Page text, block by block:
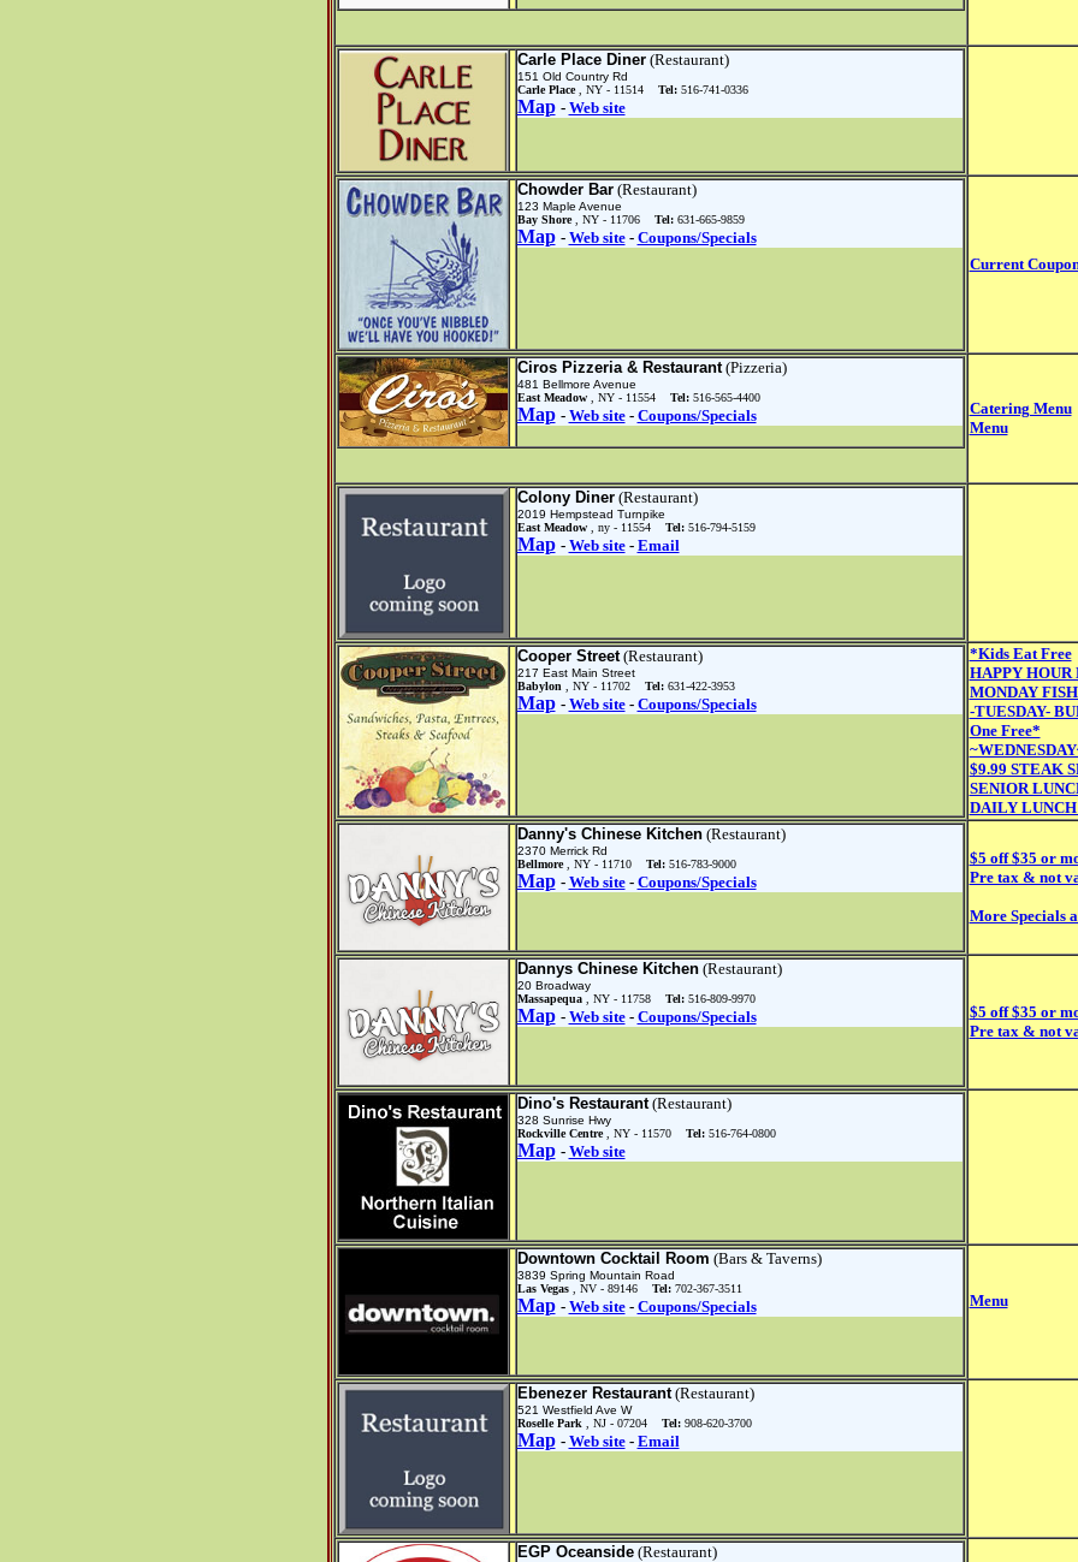
Carle Place Diner(Restaurant)
151 Old Country Rd
Carle Place
, NY - 11514Tel: 516-741-0336
Map - Web site
Chowder Bar(Restaurant)
123 Maple Avenue
Bay Shore
, NY - 11706Tel: 631-665-9859
Map - Web site- Coupons/Specials
Current
Ciros Pizzeria & Restaurant(Pizzeria)
481 Bellmore Avenue
East Meadow
, NY - 11554Tel: 516-565-4400
Map - Web site- Coupons/Specials
Catering Menu
Menu
Colony Diner(Restaurant)
2019 Hempstead Turnpike
East Meadow
, ny - 11554Tel: 516-794-5159
Map - Web site- Email
Cooper Street(Restaurant)
217 East Main Street
Babylon
, NY - 11702Tel: 631-422-3953
Map - Web site- Coupons/Specials
*Kids Eat Free
HAPPY HOUR
MONDAY
-TUESDAY-
One Free*
$9.99 STEAK
SENIOR
DAILY
Danny's Chinese Kitchen(Restaurant)
2370 Merrick Rd
Bellmore
, NY - 11710Tel: 516-783-9000
Map - Web site- Coupons/Specials
$5 off $35 or
Pre tax & not
More Specials
Dannys Chinese Kitchen(Restaurant)
20 Broadway
Massapequa
, NY - 11758Tel: 516-809-9970
Map - Web site- Coupons/Specials
$5 off $35 or
Pre tax & not
Dino's Restaurant(Restaurant)
328 Sunrise Hwy
Rockville Centre
, NY - 11570Tel: 516-764-0800
Map - Web site
Downtown Cocktail Room (Bars & Taverns)
3839 Spring Mountain Road
Las Vegas
, NV - 89146Tel: 702-367-3511
Map - Web site- Coupons/Specials Menu
Ebenezer Restaurant(Restaurant)
521 Westfield Ave W
Roselle Park
, NJ - 07204Tel: 908-620-3700
Map - Web site- Email
EGP Oceanside(Restaurant)